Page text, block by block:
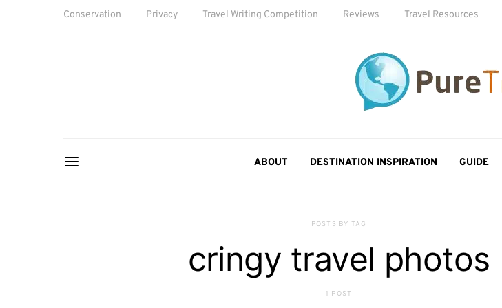
Conservation Privacy Travel Writing Competition Reviews Travel Resources
ABOUT DESTINATION INSPIRATION GUIDE
POSTS BY TAG
cringy travel photos
1 POST